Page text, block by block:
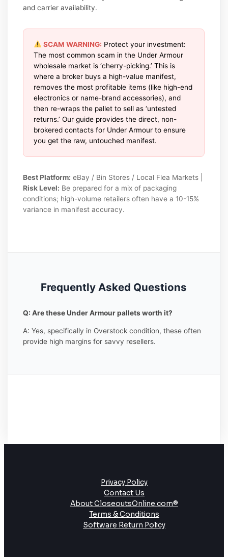
and carrier availability.
SCAM WARNING: Protect your investment:
The most common scam in the Under Armour
wholesale market is ‘cherry-picking.’ This is
where a broker buys a high-value manifest,
removes the most profitable items (like high-end
electronics or name-brand accessories), and
then re-wraps the pallet to sell as ‘untested
returns.’ Our guide provides the direct, non-
brokered contacts for Under Armour to ensure
you get the raw, untouched manifest.
Best Platform: eBay / Bin Stores / Local Flea Markets |
Risk Level: Be prepared for a mix of packaging
conditions; high-volume retailers often have a 10-15%
variance in manifest accuracy.
Frequently Asked Questions
Q: Are these Under Armour pallets worth it?
A: Yes, specifically in Overstock condition, these often
provide high margins for savvy resellers.
Privacy Policy
Contact Us
About CloseoutsOnline.com®
Terms & Conditions
Software Return Policy